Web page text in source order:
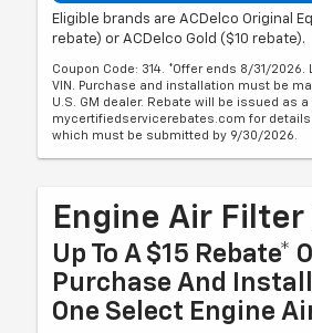
Eligible brands are ACDelco Original
rebate) or ACDelco Gold ($10 rebate).
Coupon Code: 314. *Offer ends 8/31/
VIN. Purchase and installation must be
U.S. GM dealer. Rebate will be issued as a
mycertifiedservicerebates.com for details
which must be submitted by 9/30/2026.
Engine Air Filter
Up To A $15 Rebate*
Purchase And
One Select Engine